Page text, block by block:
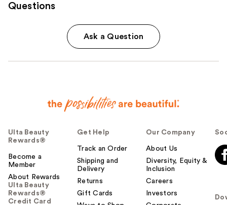
Questions
Ask a Question
Ulta Beauty
Rewards®
Become a
Member
About Rewards
Ulta Beauty
Rewards®
Credit Card
Get Help
Track an Order
Shipping and
Delivery
Returns
Gift Cards
Our Company
About Us
Diversity, Equity &
Inclusion
Careers
Investors